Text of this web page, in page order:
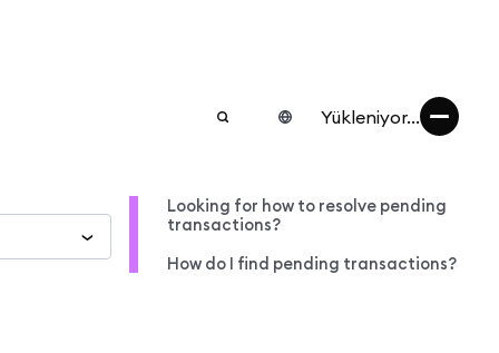
Yükleniyor...
Looking for how to resolve pending
transactions?
How do I find pending transactions?